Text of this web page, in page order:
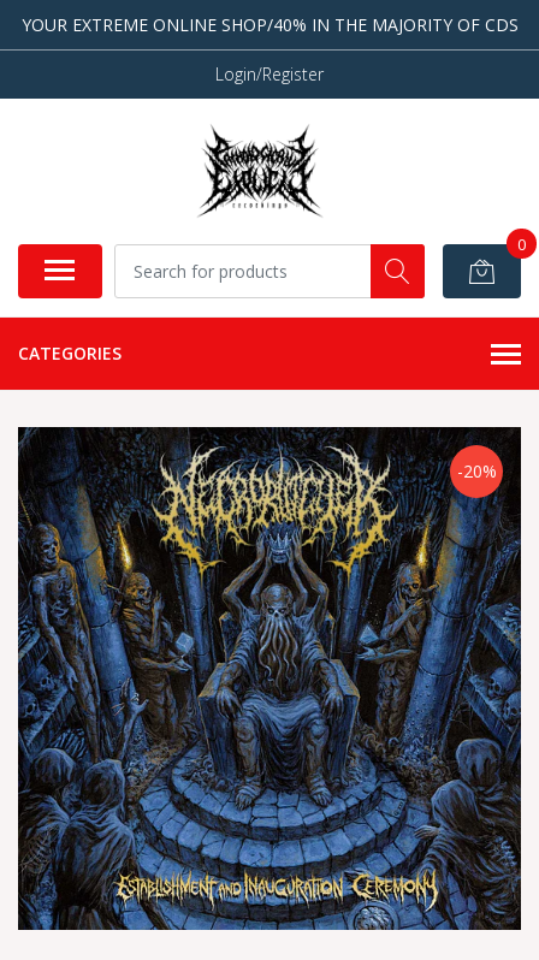
YOUR EXTREME ONLINE SHOP/40% IN THE MAJORITY OF CDS
Login/Register
0
CATEGORIES
-20%